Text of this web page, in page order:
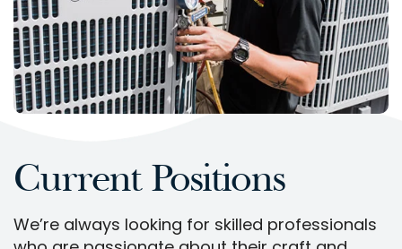
Current Positions
We’re always looking for skilled professionals